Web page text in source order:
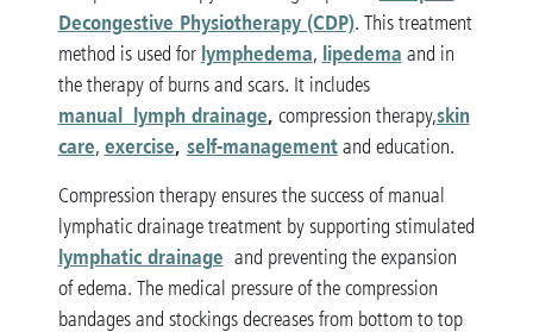
Decongestive Physiotherapy (CDP). This treatment
method is used for lymphedema, lipedema and in
the therapy of burns and scars. It includes
manual lymph drainage, compression therapy,skin
care, exercise, self-managementand education.
Compression therapy ensures the success of manual
lymphatic drainage treatment by supporting stimulated
lymphatic drainage and preventing the expansion
of edema. The medical pressure of the compression
bandages and stockings decreases from bottom to top